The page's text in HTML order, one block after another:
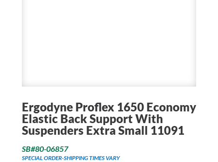
Ergodyne Proflex 1650 Economy
Elastic Back Support With
Suspenders Extra Small 11091
SB#80-06857
SPECIAL ORDER-SHIPPING TIMES VARY